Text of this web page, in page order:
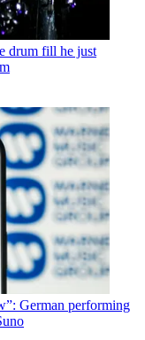
drum fill he just
German performing